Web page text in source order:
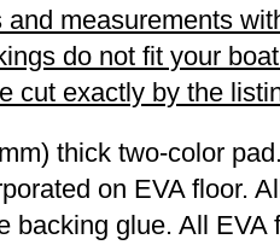
measurements
do not fit your
cut exactly by the
thick two-color
on EVA floor.
backing glue. All